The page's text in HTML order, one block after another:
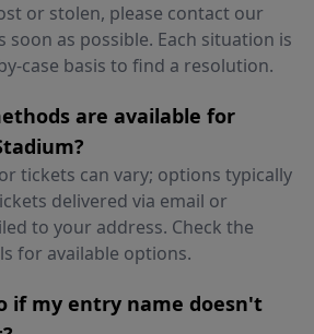
or stolen, please contact our
soon as possible. Each situation is
case basis to find a resolution.
are available for
tickets can vary; options typically
delivered via email or
to your address. Check the
for available options.
if my entry name doesn't